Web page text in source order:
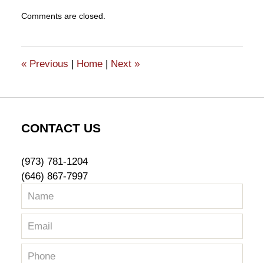
February
pm
Comments are closed.
«Previous | Home | Next »
CONTACT US
(973) 781-1204
(646) 867-7997